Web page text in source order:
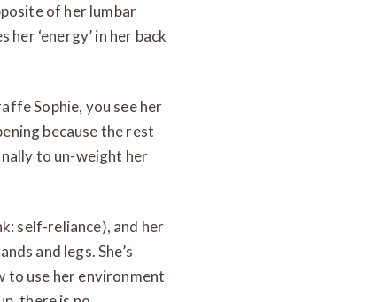
of her lumbar
‘energy’ in her back
Sophie, you see her
because the rest
to un-weight her
self-reliance), and her
and legs. She’s
to use her environment